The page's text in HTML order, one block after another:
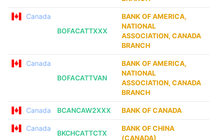
Canada
BOFACATTXXX
BANK OF AMERICA,
NATIONAL
ASSOCIATION, CANADA
BRANCH
Canada
BOFACATTVAN
BANK OF AMERICA,
NATIONAL
ASSOCIATION, CANADA
BRANCH
Canada BCANCAW2XXX BANK OF CANADA
Canada
BKCHCATTCTX
BANK OF CHINA
(CANADA)